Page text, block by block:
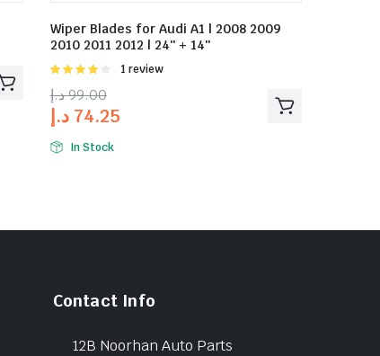
Wiper Blades for Audi A1 | 2008 2009
2010 2011 2012 | 24″ + 14″
Rated
of 5
1 review
99.00د.إ
74.25 د.إ
In Stock
Contact Info
12B Noorhan Auto Parts